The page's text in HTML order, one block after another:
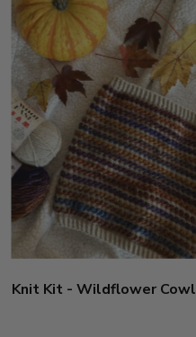
Knit Kit - Wildflower Cowl